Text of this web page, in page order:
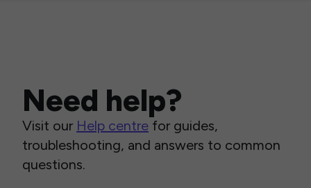
Need help?
Visit our Help centre for guides,
troubleshooting, and answers to common
questions.